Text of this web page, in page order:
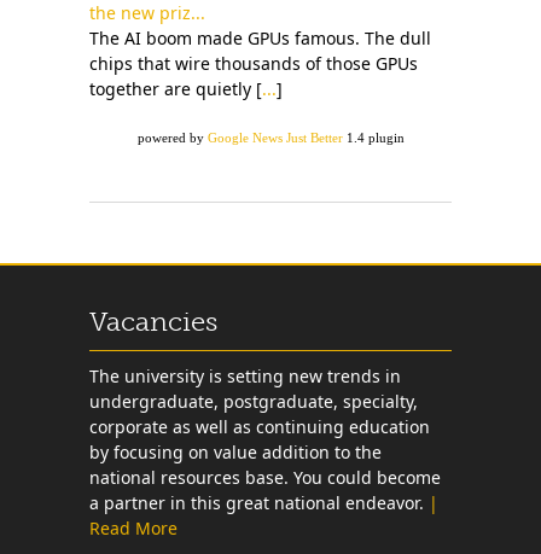
the new priz...
The AI boom made GPUs famous. The dull
chips that wire thousands of those GPUs
together are quietly [...]
powered by Google News Just Better1.4 plugin
Vacancies
The university is setting new trends in
undergraduate, postgraduate, specialty,
corporate as well as continuing education
by focusing on value addition to the
national resources base. You could become
a partner in this great national endeavor. |
Read More